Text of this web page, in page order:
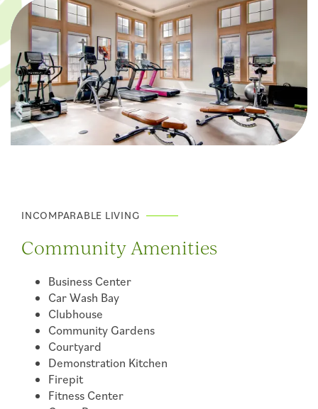
INCOMPARABLE LIVING
Community Amenities
Business Center
Car Wash Bay
Clubhouse
Community Gardens
Courtyard
Demonstration Kitchen
Firepit
Fitness Center